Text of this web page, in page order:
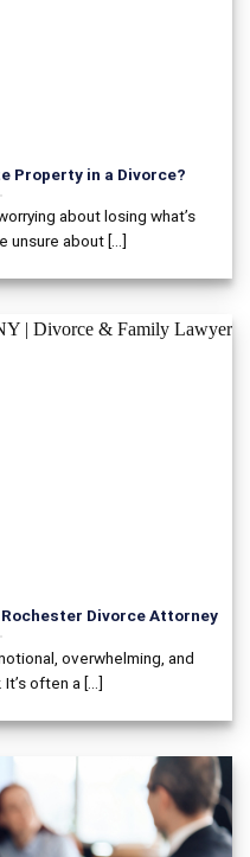
Property in a Divorce?
about losing what’s
unsure about [...]
Divorce Attorney
overwhelming, and
often a [...]